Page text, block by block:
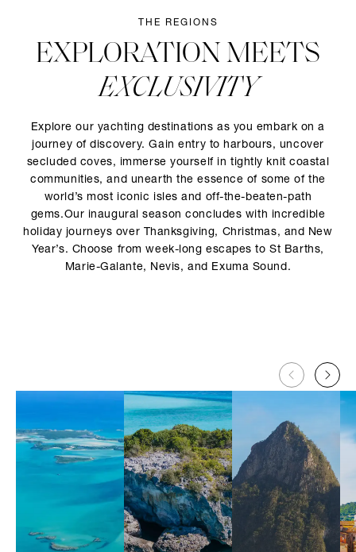
THE REGIONS
EXPLORATION MEETS
EXCLUSIVITY
Explore our yachting destinations as you embark on a
journey of discovery. Gain entry to harbours, uncover
secluded coves, immerse yourself in tightly knit coastal
communities, and unearth the essence of some of the
world’s most iconic isles and off-the-beaten-path
gems.Our inaugural season concludes with incredible
holiday journeys over Thanksgiving, Christmas, and New
Year’s. Choose from week-long escapes to St Barths,
Marie-Galante, Nevis, and Exuma Sound.